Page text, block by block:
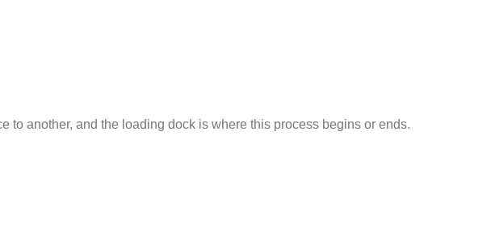
another, and the loading dock is where this process begins or ends.